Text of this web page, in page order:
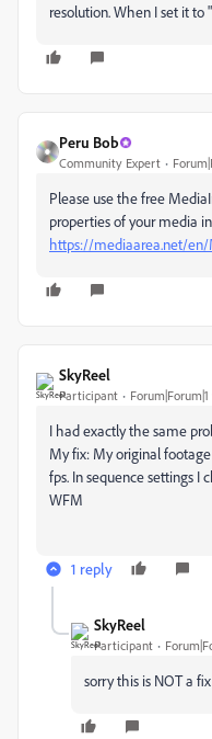
resolution. When I set it
Peru Bob
Community Expert
Please use the free
properties of your media
https://mediaarea.net/
SkyReel
Participant
I had exactly the same
My fix: My original
fps. In sequence settings I
WFM
1 reply
SkyReel
Participant
sorry this is NOT a